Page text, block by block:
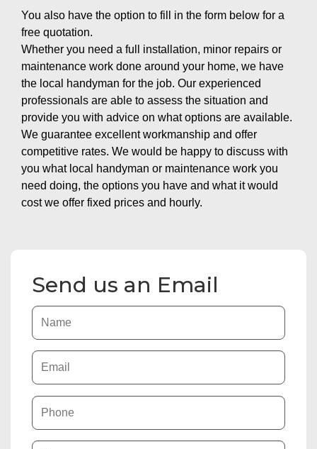
You also have the option to fill in the form below for a
free quotation.
Whether you need a full installation, minor repairs or
maintenance work done around your home, we have
the local handyman for the job. Our experienced
professionals are able to assess the situation and
provide you with advice on what options are available.
We guarantee excellent workmanship and offer
competitive rates. We would be happy to discuss with
you what local handyman or maintenance work you
need doing, the options you have and what it would
cost we offer fixed prices and hourly.
Send us an Email